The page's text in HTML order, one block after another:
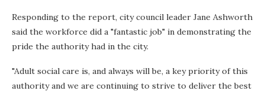
Responding to the report, city council leader Jane Ashworth
said the workforce did a "fantastic job" in demonstrating the
pride the authority had in the city.
"Adult social care is, and always will be, a key priority of this
authority and we are continuing to strive to deliver the best